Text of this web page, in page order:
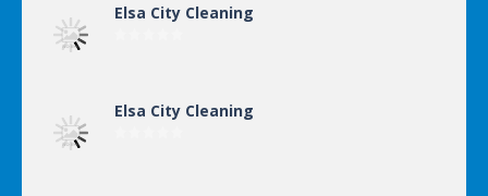
Elsa City Cleaning
Elsa City Cleaning